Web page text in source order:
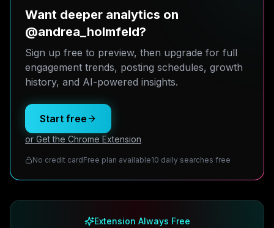
Want deeper analytics on
@andrea_holmfeld?
Sign up free to preview, then upgrade for full
engagement trends, posting schedules, growth
history, and AI-powered insights.
Start free
or Get the Chrome Extension
No credit cardFree plan available10 daily searches free
Extension Always Free